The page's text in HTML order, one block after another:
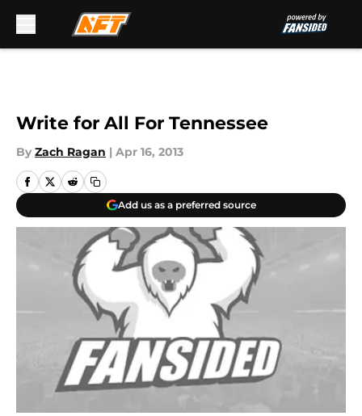
Write for All For Tennessee
By Zach Ragan | Apr 16, 2013
Add us as a preferred source